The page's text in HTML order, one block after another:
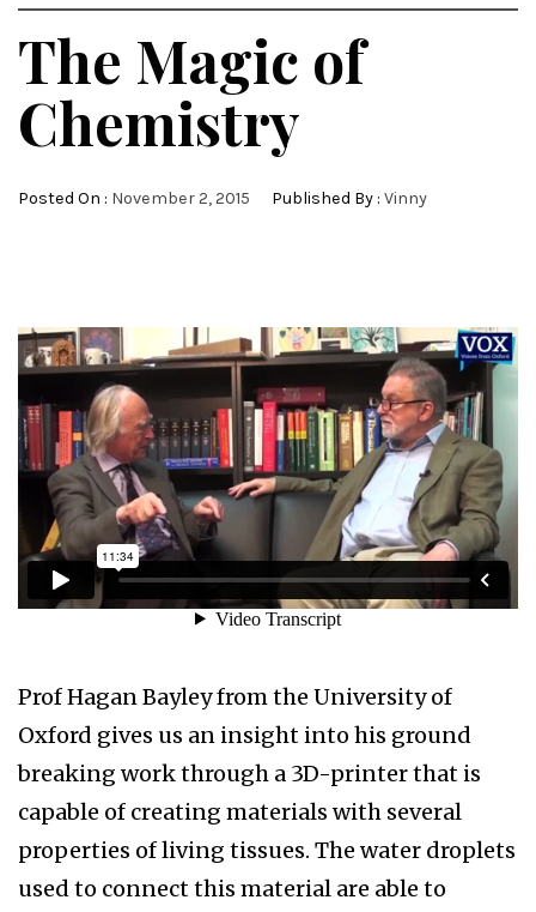
The Magic of
Chemistry
Posted On : November 2, 2015 Published By : Vinny
Prof Hagan Bayley from the University of
Oxford gives us an insight into his ground
breaking work through a 3D-printer that is
capable of creating materials with several
properties of living tissues. The water droplets
used to connect this material are able to